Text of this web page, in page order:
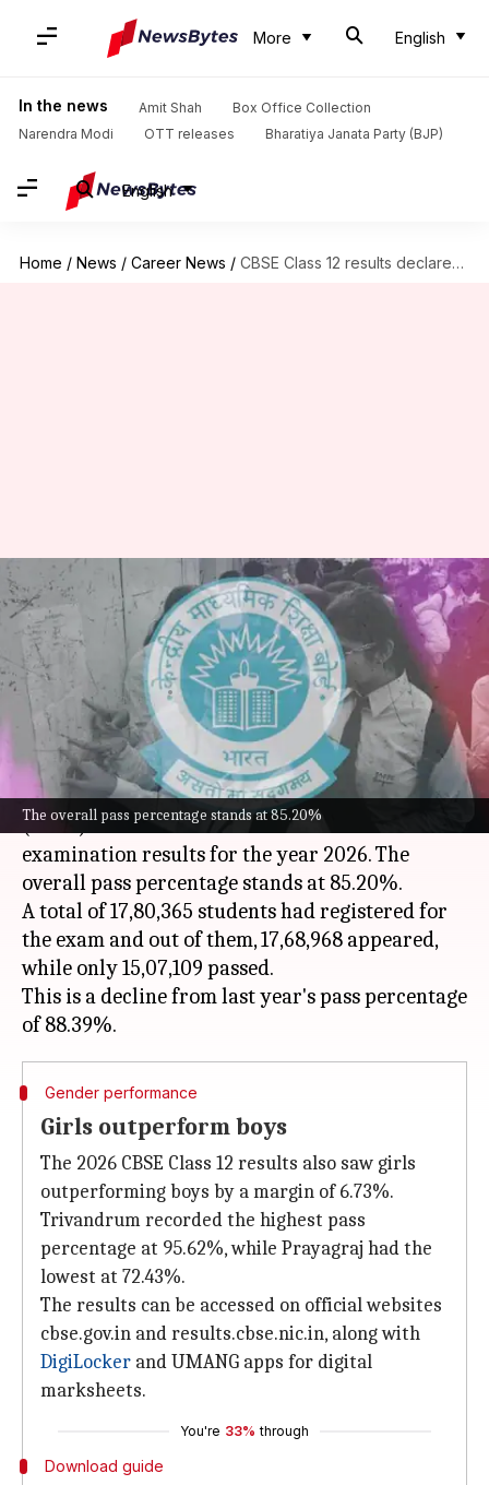
More English
In the news Amit Shah
Box Office Collection
Narendra Modi
OTT releases Bharatiya Janata Party (BJP)
English
Home / News / Career News / CBSE Class 12 results declared; overall pass percentage at 85.20%
The overall pass percentage stands at 85.20%
CBSE Class 12 results declared;
overall pass percentage at
85.20%
By Chanshimla Varah May 13, 2026 01:58 pm
What's the story
TheCentral Board of Secondary Education
(CBSE) has announced the Class 12 board
examination results for the year 2026. The
overall pass percentage stands at 85.20%.
A total of 17,80,365 students had registered for
the exam and out of them, 17,68,968 appeared,
while only 15,07,109 passed.
This is a decline from last year's pass percentage
Gender performance
Girls outperform boys
The 2026 CBSE Class 12 results also saw girls
outperforming boys by a margin of 6.73%.
Trivandrum recorded the highest pass
percentage at 95.62%, while Prayagraj had the
lowest at 72.43%.
The results can be accessed on official websites
cbse.gov.in and results.cbse.nic.in, along with
DigiLocker and UMANG apps for digital
marksheets.
You're 33% through
Download guide